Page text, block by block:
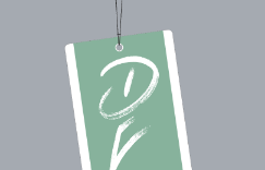
Skip to main navigation